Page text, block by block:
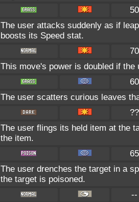
50
The user attacks suddenly as if
boosts its Speed stat.
70
This move's power is doubled if
60
The user scatters curious leaves
??
The user flings its held item at the
the item.
65
The user drenches the target in a
the target is poisoned.
--